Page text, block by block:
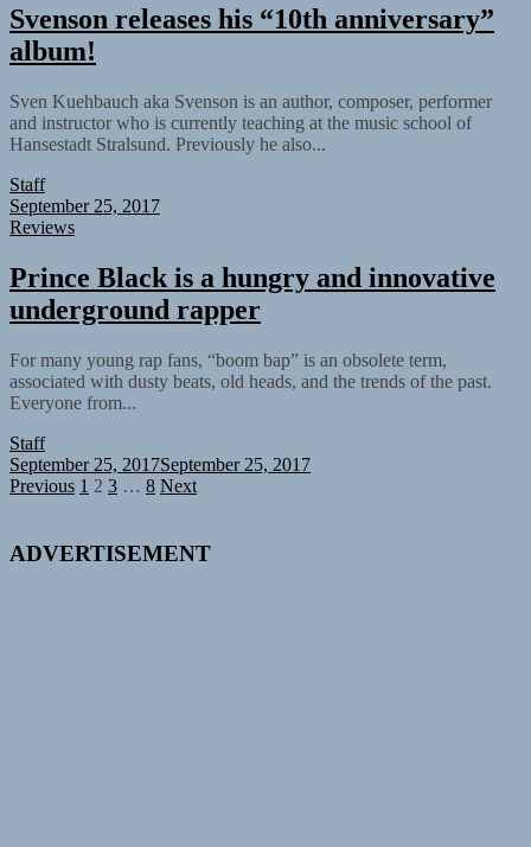
Svenson releases his “10th anniversary”
album!
Sven Kuehbauch aka Svenson is an author, composer, performer
and instructor who is currently teaching at the music school of
Hansestadt Stralsund. Previously he also...
Staff
September 25, 2017
Reviews
Prince Black is a hungry and innovative
underground rapper
For many young rap fans, “boom bap” is an obsolete term,
associated with dusty beats, old heads, and the trends of the past.
Everyone from...
Staff
September 25, 2017September 25, 2017
Posts
Previous 1 2 3 … 8 Next
ADVERTISEMENT